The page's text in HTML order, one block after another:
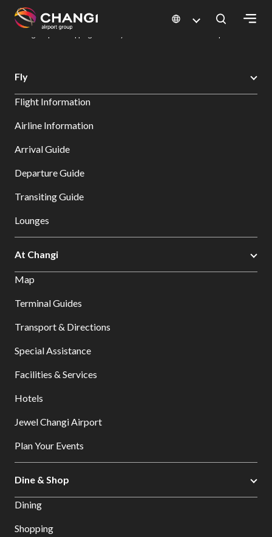
All
Sites:
Select:
Changi Airport
Dine & Shop at Changi Airport's Terminals & Jewel
Fly
Flight Information
Airline Information
Arrival Guide
Departure Guide
Transiting Guide
Lounges
At Changi
Map
Terminal Guides
Transport & Directions
Special Assistance
Facilities & Services
Hotels
Jewel Changi Airport
Plan Your Events
Dine & Shop
Dining
Shopping